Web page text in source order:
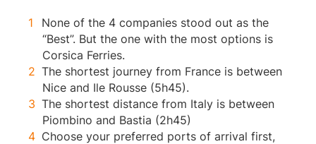
None of the 4 companies stood out as the
“Best”. But the one with the most options is
Corsica Ferries.
The shortest journey from France is between
Nice and Ile Rousse (5h45).
The shortest distance from Italy is between
Piombino and Bastia (2h45)
Choose your preferred ports of arrival first,